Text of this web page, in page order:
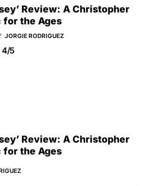
Review: A Christopher
for the Ages
JORGIE RODRIGUEZ
4/5
Review: A Christopher
for the Ages